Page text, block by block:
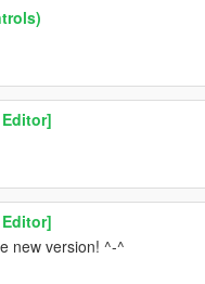
new version! ^-^